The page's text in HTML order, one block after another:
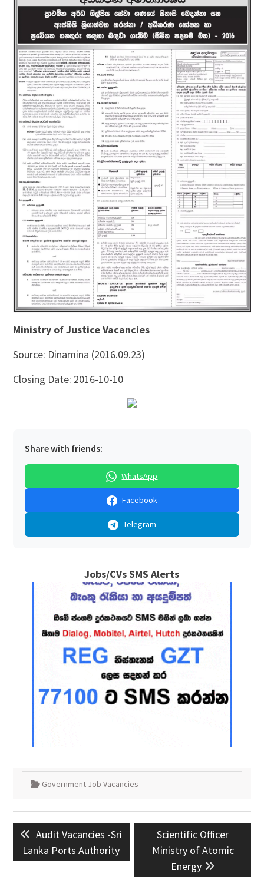
Ministry of Justice Vacancies
Source: Dinamina (2016.09.23)
Closing Date: 2016-10-10
Share with friends:
WhatsApp
Facebook
Telegram
Jobs/CVs SMS Alerts
Government Job Vacancies
navigation
Previous
post:
Audit Vacancies -Sri
Lanka Ports Authority
Next
post:
Scientific Officer
Ministry of Atomic
Energy